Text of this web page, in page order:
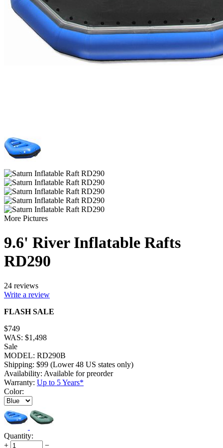
More Pictures
9.6' River Inflatable Rafts
RD290
24 reviews
Write a review
FLASH SALE
$749
WAS: $1,498
Sale
MODEL: RD290B
Shipping: $99 (Lower 48 US states only)
Availability: Available for preorder
Warranty: Up to 5 Years*
Color:
Quantity:
+
−